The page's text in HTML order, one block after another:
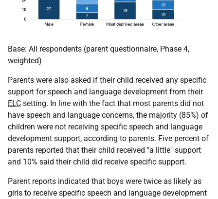
Base: All respondents (parent questionnaire, Phase 4,
weighted)
Parents were also asked if their child received any specific
support for speech and language development from their
ELC setting. In line with the fact that most parents did not
have speech and language concerns, the majority (85%) of
children were not receiving specific speech and language
development support, according to parents. Five percent of
parents reported that their child received "a little" support
and 10% said their child did receive specific support.
Parent reports indicated that boys were twice as likely as
girls to receive specific speech and language development